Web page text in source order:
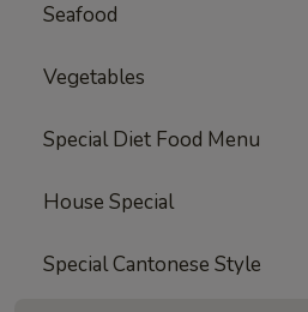
Seafood
Vegetables
Special Diet Food Menu
House Special
Special Cantonese Style